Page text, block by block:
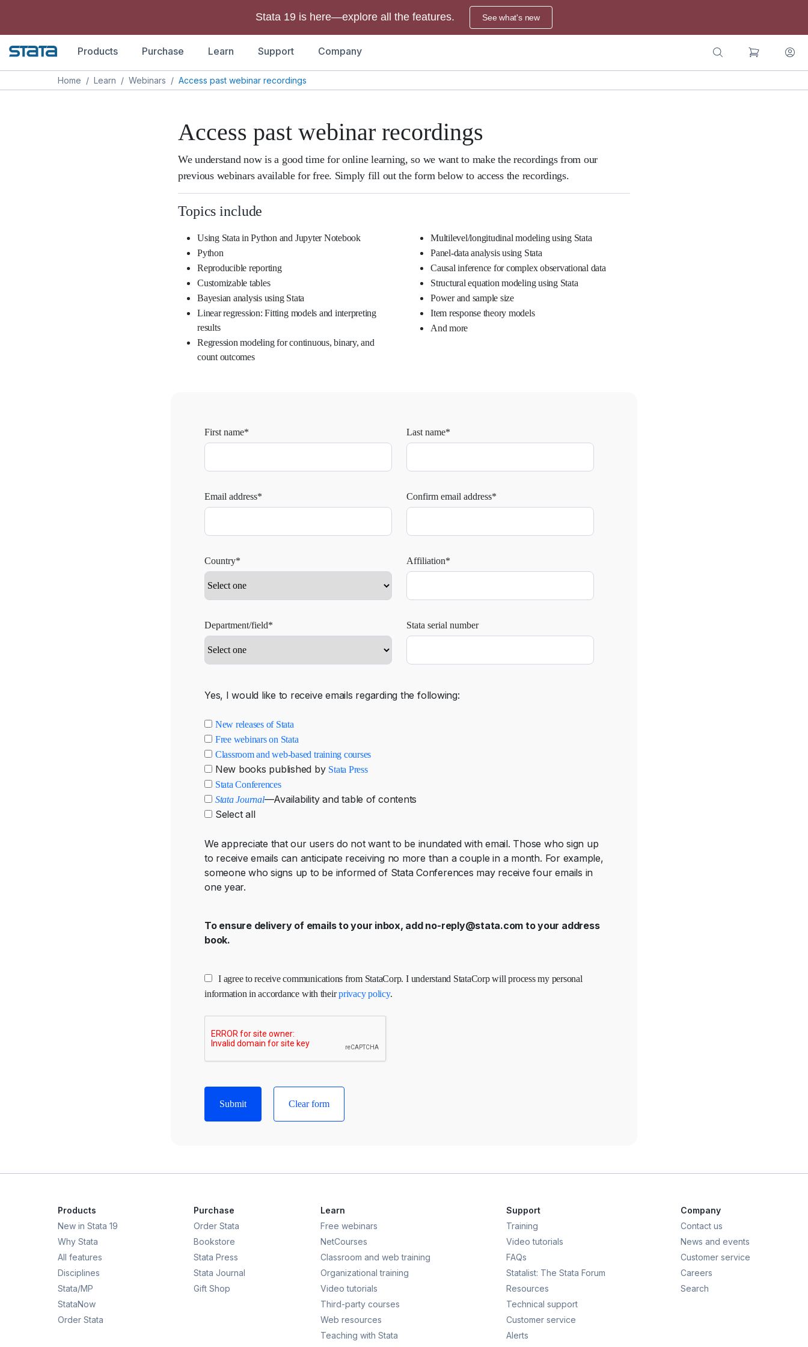
Stata 19 is here—explore all the features. See what's new
Products Purchase Learn Support Company
Home / Learn / Webinars / Access past webinar recordings
Access past webinar recordings
We understand now is a good time for online learning, so we want to make the recordings from our
previous webinars available for free. Simply fill out the form below to access the recordings.
Topics include
Using Stata in Python and Jupyter Notebook
Python
Reproducible reporting
Customizable tables
Bayesian analysis using Stata
Linear regression: Fitting models and interpreting
results
Regression modeling for continuous, binary, and
count outcomes
Multilevel/longitudinal modeling using Stata
Panel-data analysis using Stata
Causal inference for complex observational data
Structural equation modeling using Stata
Power and sample size
Item response theory models
And more
First name* Last name*
Email address* Confirm email address*
Country* Affiliation*
Department/field* Stata serial number
Yes, I would like to receive emails regarding the following:
New releases of Stata
Free webinars on Stata
Classroom and web-based training courses
New books published by Stata Press
Stata Conferences
Stata Journal—Availability and table of contents
Select all
We appreciate that our users do not want to be inundated with email. Those who sign up
to receive emails can anticipate receiving no more than a couple in a month. For example,
someone who signs up to be informed of Stata Conferences may receive four emails in
one year.
To ensure delivery of emails to your inbox, add no-reply@stata.com to your address
book.
I agree to receive communications from StataCorp. I understand StataCorp will process my personal
information in accordance with theirprivacy policy.
Products
New in Stata 19
Why Stata
All features
Disciplines
Stata/MP
StataNow
Order Stata
Purchase
Order Stata
Bookstore
Stata Press
Stata Journal
Gift Shop
Learn
Free webinars
NetCourses
Classroom and web training
Organizational training
Video tutorials
Third-party courses
Web resources
Teaching with Stata
Support
Training
Video tutorials
FAQs
Statalist: The Stata Forum
Resources
Technical support
Customer service
Alerts
Company
Contact us
News and events
Customer service
Careers
Search